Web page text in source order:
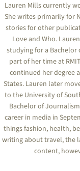
Lauren Mills currently
She writes primarily for
stories for other
Love and Who.
studying for a
part of her time at
continued her degree
States. Lauren later
to the University of
Bachelor of
career in media in
things fashion, health,
writing about travel, the
content,